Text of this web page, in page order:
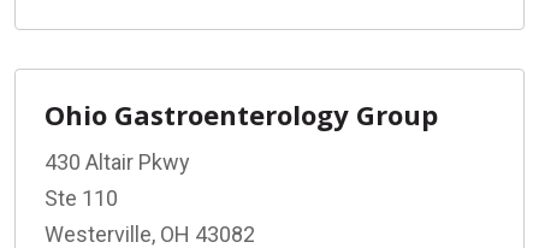
Ohio Gastroenterology Group
430 Altair Pkwy
Ste 110
Westerville, OH 43082